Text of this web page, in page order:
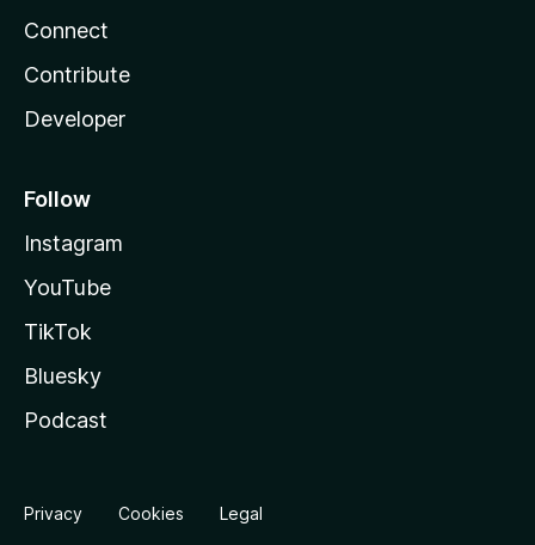
Connect
Contribute
Developer
Follow
Instagram
YouTube
TikTok
Bluesky
Podcast
Privacy Cookies Legal